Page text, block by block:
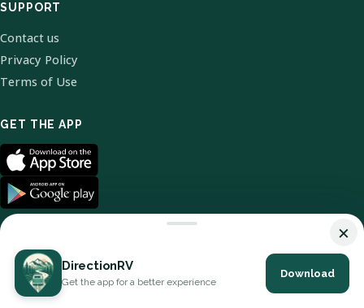
SUPPORT
Contact us
Privacy Policy
Terms of Use
GET THE APP
© 2026 DirectionRV. All Rights Reserved.
×
DirectionRV
Get the app for a better experience
Download